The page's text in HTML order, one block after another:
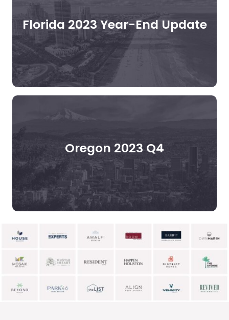
Florida 2023 Year-End Update
Oregon 2023 Q4